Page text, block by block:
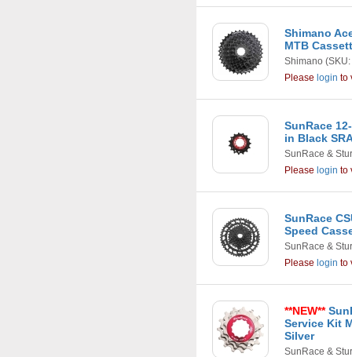
Shimano
MTB
Shimano
Please login to
SunRace
in Black
SunRace &
Please login to
SunRace
Speed
SunRace &
Please login to
**NEW**
Service Kit
Silver
SunRace &